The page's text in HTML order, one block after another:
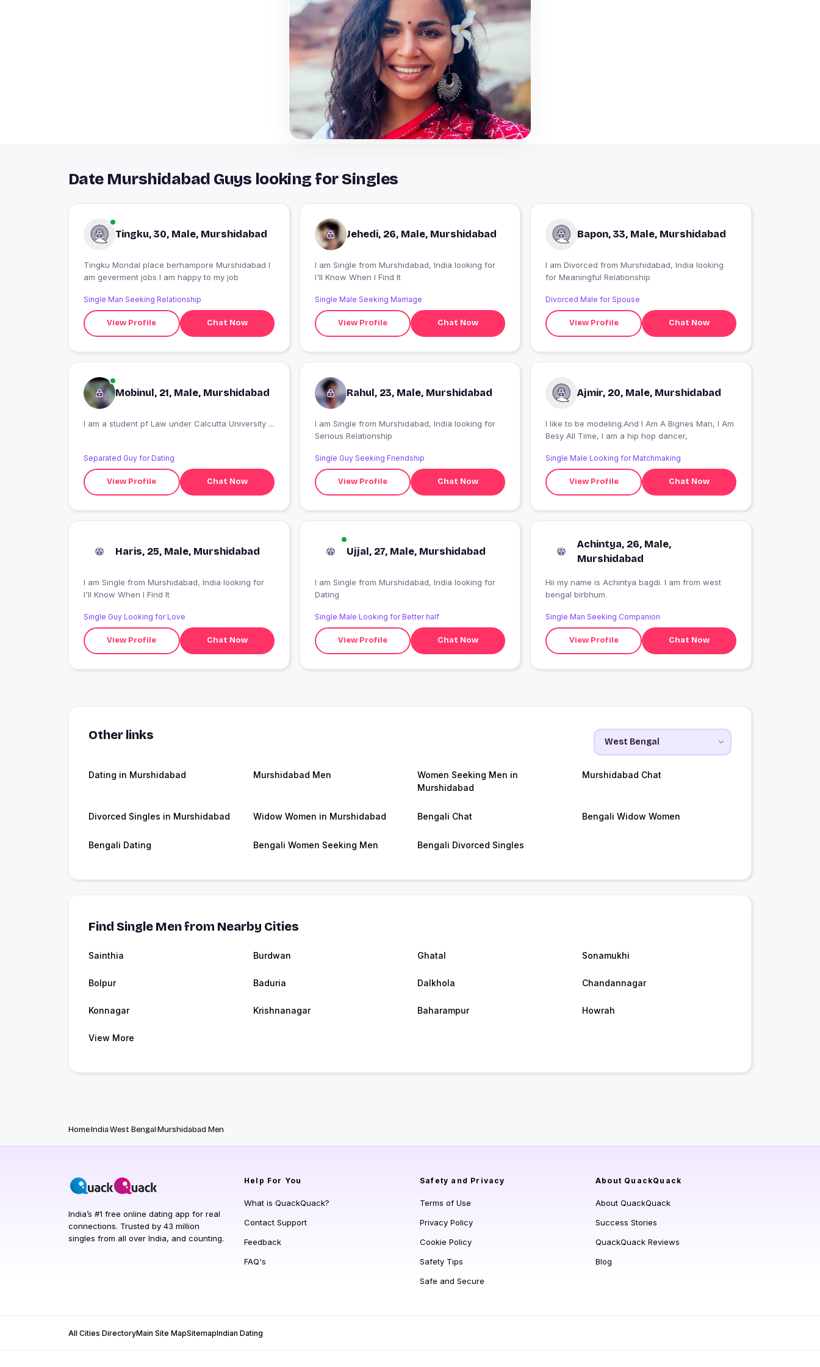
Date Murshidabad Guys looking for Singles
Tingku, 30, Male, Murshidabad
Tingku Mondal place berhampore Murshidabad I
am geverment jobs I am happy to my job
Single Man Seeking Relationship
View Profile Chat Now
Jehedi, 26, Male, Murshidabad
I am Single from Murshidabad, India looking for
I'll Know When I Find It
Single Male Seeking Marriage
View Profile Chat Now
Bapon, 33, Male, Murshidabad
I am Divorced from Murshidabad, India looking
for Meaningful Relationship
Divorced Male for Spouse
View Profile Chat Now
Mobinul, 21, Male, Murshidabad
I am a student pf Law under Calcutta University ...
Separated Guy for Dating
View Profile Chat Now
Rahul, 23, Male, Murshidabad
I am Single from Murshidabad, India looking for
Serious Relationship
Single Guy Seeking Friendship
View Profile Chat Now
Ajmir, 20, Male, Murshidabad
I like to be modeling.And I Am A Bignes Man, I Am
Besy All Time, I am a hip hop dancer,
Single Male Looking for Matchmaking
View Profile Chat Now
Haris, 25, Male, Murshidabad
I am Single from Murshidabad, India looking for
I'll Know When I Find It
Single Guy Looking for Love
View Profile Chat Now
Ujjal, 27, Male, Murshidabad
I am Single from Murshidabad, India looking for
Dating
Single Male Looking for Better half
View Profile Chat Now
Achintya, 26, Male,
Murshidabad
Hii my name is Achintya bagdi. I am from west
bengal birbhum.
Single Man Seeking Companion
View Profile Chat Now
Other links
Dating in Murshidabad Murshidabad Men
Women Seeking Men in
Murshidabad
Murshidabad Chat
Divorced Singles in Murshidabad Widow Women in Murshidabad Bengali Chat Bengali Widow Women
Bengali Dating Bengali Women Seeking Men Bengali Divorced Singles
Find Single Men from Nearby Cities
Sainthia Burdwan Ghatal Sonamukhi
Bolpur Baduria Dalkhola Chandannagar
Konnagar Krishnanagar Baharampur Howrah
View More
HomeIndiaWest BengalMurshidabad Men
India’s #1 free online dating app for real
connections. Trusted by 43 million
singles from all over India, and counting.
Help For You
What is QuackQuack?
Contact Support
Feedback
FAQ's
Safety and Privacy
Terms of Use
Privacy Policy
Cookie Policy
Safety Tips
Safe and Secure
About QuackQuack
About QuackQuack
Success Stories
QuackQuack Reviews
Blog
All Cities DirectoryMain Site MapSitemapIndian Dating